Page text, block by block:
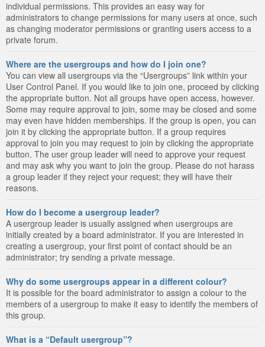
individual permissions. This provides an easy way for
administrators to change permissions for many users at once, such
as changing moderator permissions or granting users access to a
private forum.
Where are the usergroups and how do I join one?
You can view all usergroups via the “Usergroups” link within your
User Control Panel. If you would like to join one, proceed by clicking
the appropriate button. Not all groups have open access, however.
Some may require approval to join, some may be closed and some
may even have hidden memberships. If the group is open, you can
join it by clicking the appropriate button. If a group requires
approval to join you may request to join by clicking the appropriate
button. The user group leader will need to approve your request
and may ask why you want to join the group. Please do not harass
a group leader if they reject your request; they will have their
reasons.
How do I become a usergroup leader?
A usergroup leader is usually assigned when usergroups are
initially created by a board administrator. If you are interested in
creating a usergroup, your first point of contact should be an
administrator; try sending a private message.
Why do some usergroups appear in a different colour?
It is possible for the board administrator to assign a colour to the
members of a usergroup to make it easy to identify the members of
this group.
What is a “Default usergroup”?